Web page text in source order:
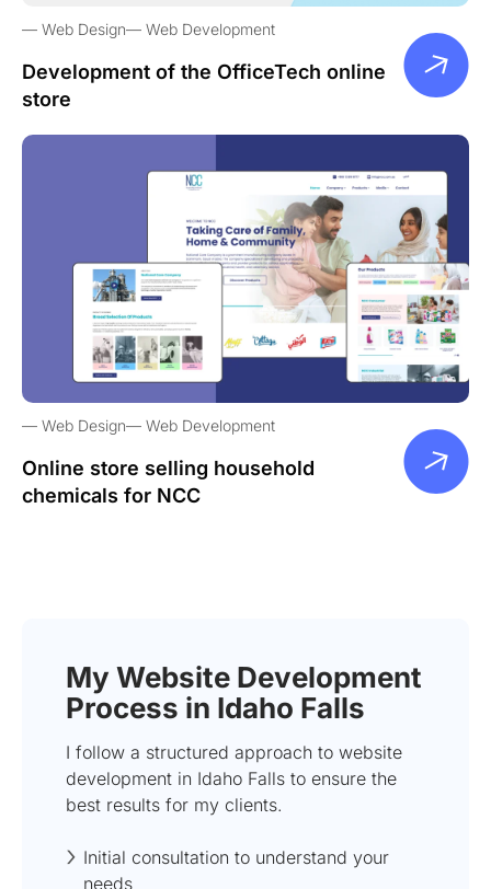
Web Design Web Development
Development of the OfficeTech online
store
Web Design Web Development
Online store selling household
chemicals for NCC
My Website Development
Process in Idaho Falls
I follow a structured approach to website
development in Idaho Falls to ensure the
best results for my clients.
Initial consultation to understand your
needs